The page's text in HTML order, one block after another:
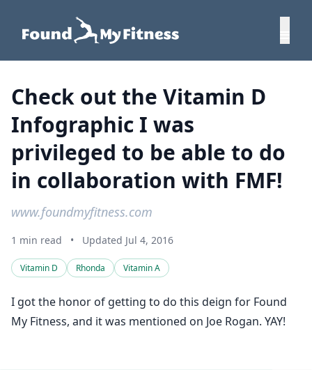
Check out the Vitamin D
Infographic I was
privileged to be able to do
in collaboration with FMF!
www.foundmyfitness.com
1 min read • Updated Jul 4, 2016
Vitamin D Rhonda Vitamin A
I got the honor of getting to do this deign for Found
My Fitness, and it was mentioned on Joe Rogan. YAY!